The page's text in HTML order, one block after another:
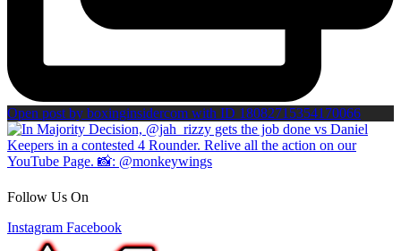
Open post by boxinginsidercom with ID 18082715354170066
Follow Us On
Instagram Facebook